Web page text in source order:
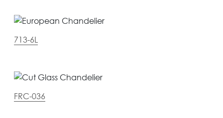
713-6L
FRC-036